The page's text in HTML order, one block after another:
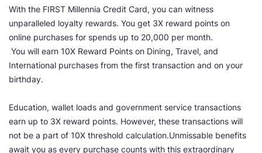
With the FIRST Millennia Credit Card, you can witness
unparalleled loyalty rewards. You get 3X reward points on
online purchases for spends up to 20,000 per month.
You will earn 10X Reward Points on Dining, Travel, and
International purchases from the first transaction and on your
birthday.
Education, wallet loads and government service transactions
earn up to 3X reward points. However, these transactions will
not be a part of 10X threshold calculation.Unmissable benefits
await you as every purchase counts with this extraordinary